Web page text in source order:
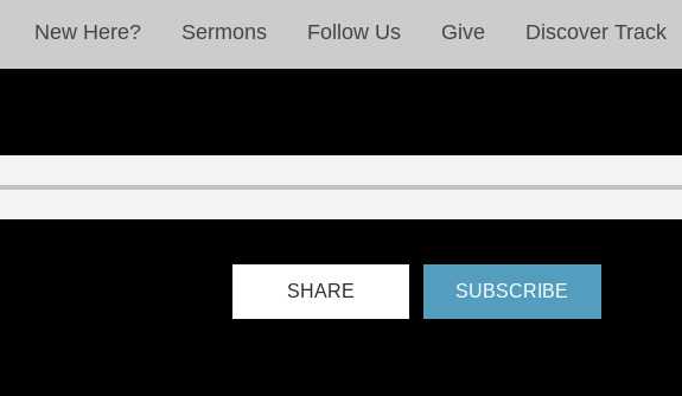
New Here? Sermons Follow Us Give Discover Track
SHARE SUBSCRIBE